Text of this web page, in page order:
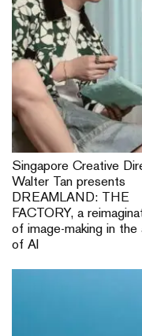
Singapore Creative
Walter Tan presents
DREAMLAND: THE
FACTORY, a
of image-making in the
of AI